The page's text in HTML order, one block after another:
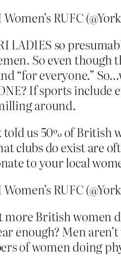
RUFC
LADIES so
So even though
“for everyone.”
If sports include
around.
told us 50% of British
clubs do exist are
to your local
RUFC
more British women
enough? Men
of women doing